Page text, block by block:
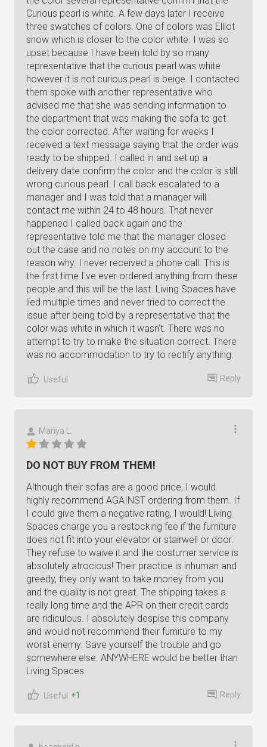
Curious pearl is white. A few days later I receive
three swatches of colors. One of colors was Elliot
snow which is closer to the color white. I was so
upset because I have been told by so many
representative that the curious pearl was white
however it is not curious pearl is beige. I contacted
them spoke with another representative who
advised me that she was sending information to
the department that was making the sofa to get
the color corrected. After waiting for weeks I
received a text message saying that the order was
ready to be shipped. I called in and set up a
delivery date confirm the color and the color is still
wrong curious pearl. I call back escalated to a
manager and I was told that a manager will
contact me within 24 to 48 hours. That never
happened I called back again and the
representative told me that the manager closed
out the case and no notes on my account to the
reason why. I never received a phone call. This is
the first time I've ever ordered anything from these
people and this will be the last. Living Spaces have
lied multiple times and never tried to correct the
issue after being told by a representative that the
color was white in which it wasn't. There was no
attempt to try to make the situation correct. There
was no accommodation to try to rectify anything.
Useful Reply
Mariya L.
DO NOT BUY FROM THEM!
Although their sofas are a good price, I would
highly recommend AGAINST ordering from them. If
I could give them a negative rating, I would! Living
Spaces charge you a restocking fee if the furniture
does not fit into your elevator or stairwell or door.
They refuse to waive it and the costumer service is
absolutely atrocious! Their practice is inhuman and
greedy, they only want to take money from you
and the quality is not great. The shipping takes a
really long time and the APR on their credit cards
are ridiculous. I absolutely despise this company
and would not recommend their furniture to my
worst enemy. Save yourself the trouble and go
somewhere else. ANYWHERE would be better than
Living Spaces.
Useful +1 Reply